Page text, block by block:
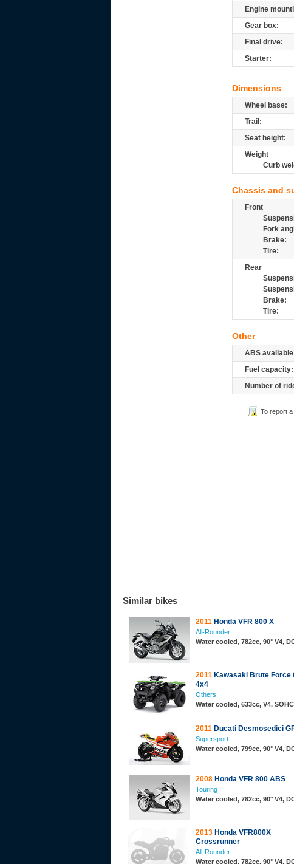
Engine
Gear box:
Final drive:
Starter:
Dimensions
Wheel base:
Trail:
Seat height:
Weight
Curb
Chassis and
Front
Fork
Brake:
Tire:
Rear
Brake:
Tire:
Other
ABS
Fuel capacity:
Number of
To report
Similar bikes
2011 Honda VFR 800 X
All-Rounder
Water cooled, 782cc, 90° V4,
2011 Kawasaki Brute Force
4x4
Others
Water cooled, 633cc, V4, SOHC
2011 Ducati Desmosedici
Supersport
Water cooled, 799cc, 90° V4,
2008 Honda VFR 800 ABS
Touring
Water cooled, 782cc, 90° V4,
2013 Honda VFR800X
Crossrunner
All-Rounder
Water cooled, 782cc, 90° V4,